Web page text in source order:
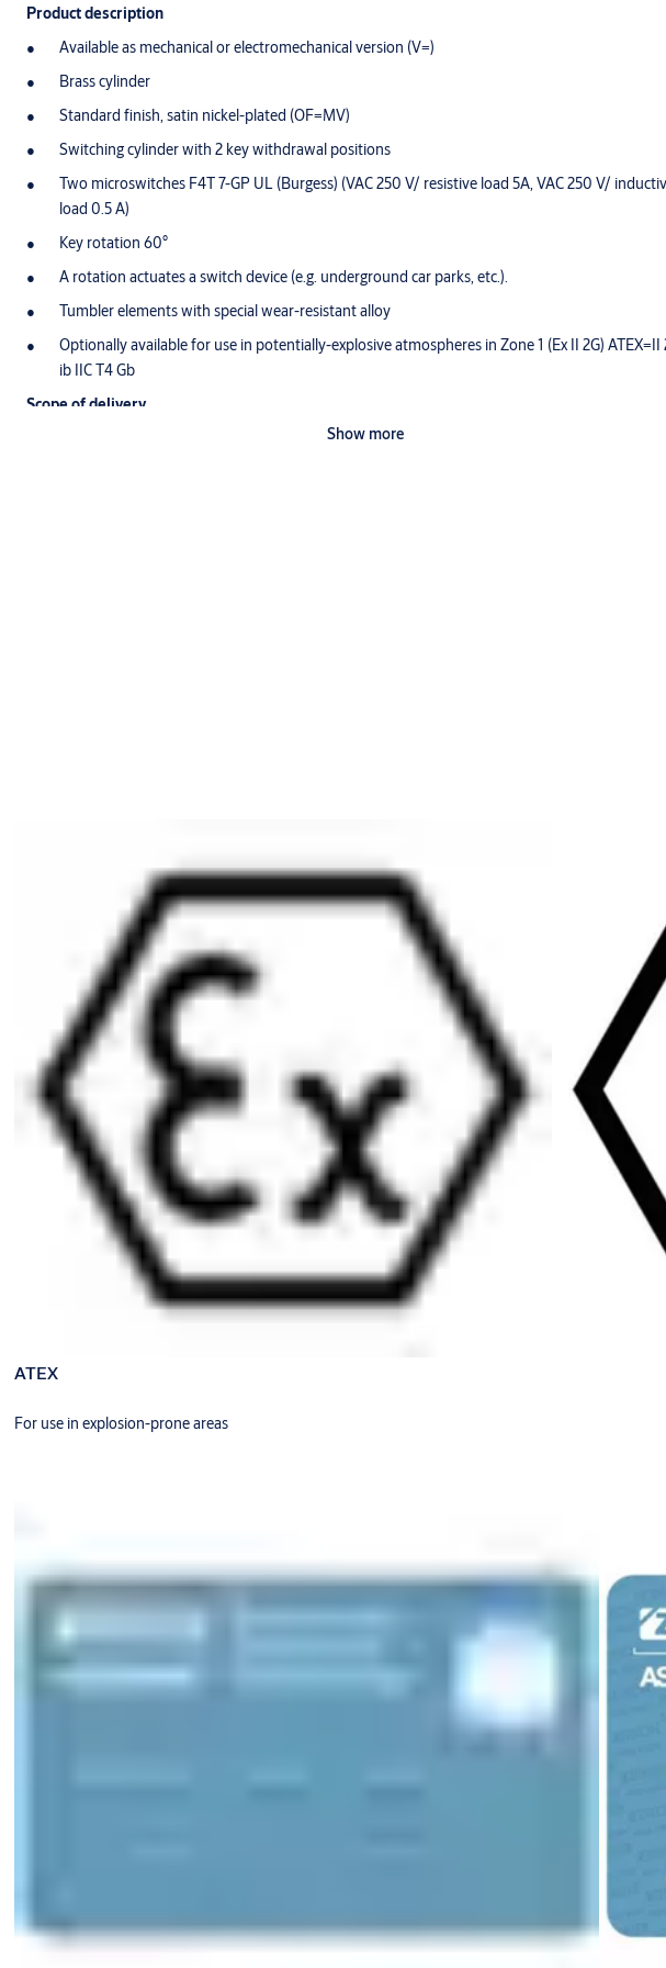
Product description
Available as mechanical or electromechanical version (V=)
Brass cylinder
Standard finish, satin nickel-plated (OF=MV)
Switching cylinder with 2 key withdrawal positions
Two microswitches F4T 7-GP UL (Burgess) (VAC 250 V/ resistive load 5A, VAC 250 V/
load 0.5 A)
Key rotation 60°
A rotation actuates a switch device (e.g. underground car parks, etc.).
Tumbler elements with special wear-resistant alloy
Optionally available for use in potentially-explosive atmospheres in Zone 1 (Ex II 2G) ATEX=II
ib IIC T4 Gb
Scope of delivery
Show more
ATEX
For use in explosion-prone areas